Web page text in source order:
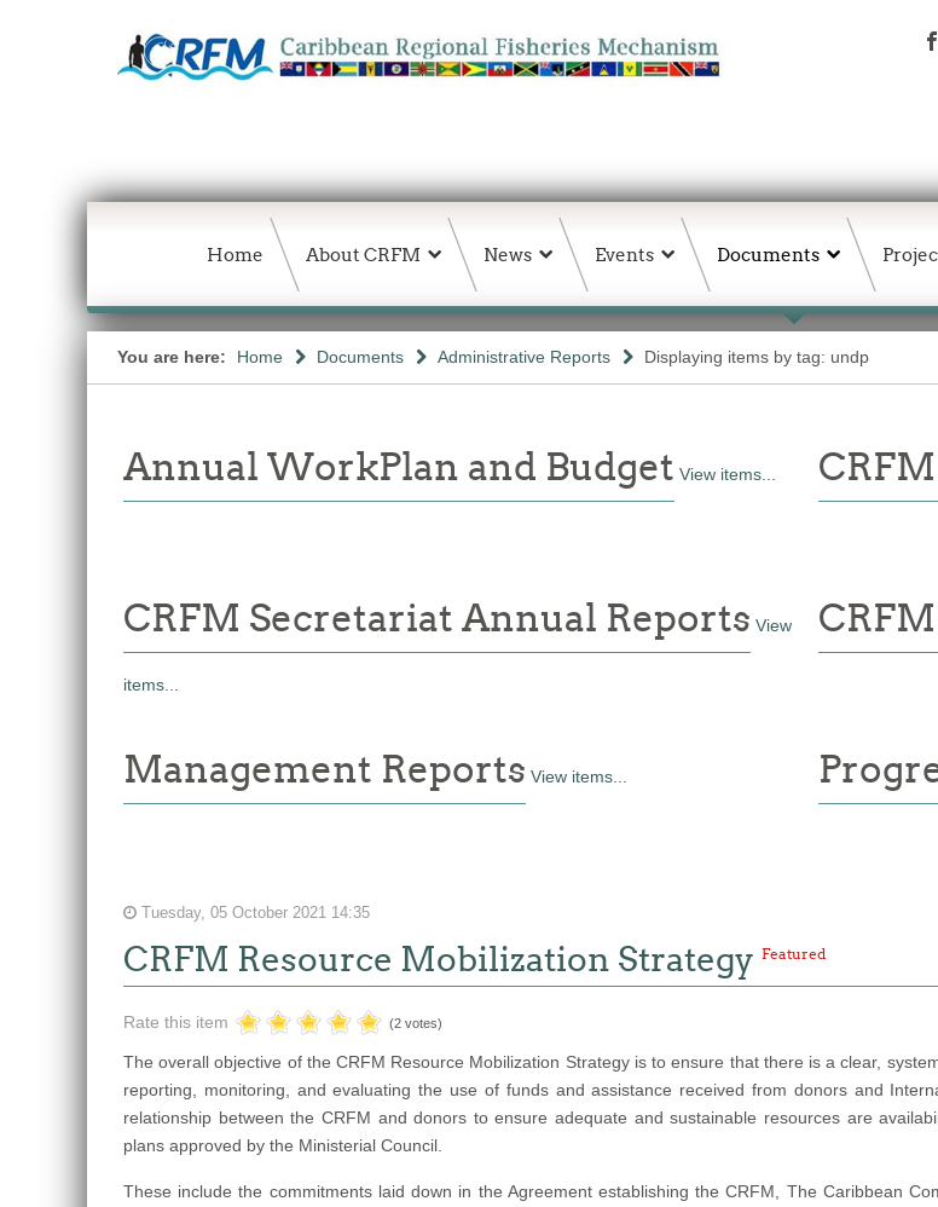
Home About CRFM News Events Documents
You are here: Home Documents Administrative Reports Displaying items by tag: undp
Annual WorkPlan and Budget View items...
CRFM Secretariat Annual Reports View
items...
Management Reports View items...
Tuesday, 05 October 2021 14:35
CRFM Resource Mobilization Strategy Featured
Rate this item (2 votes)
The overall objective of the CRFM Resource Mobilization Strategy is to ensure that there is a clear,
reporting, monitoring, and evaluating the use of funds and assistance received from donors and
relationship between the CRFM and donors to ensure adequate and sustainable resources are
plans approved by the Ministerial Council.
These include the commitments laid down in the Agreement establishing the CRFM, The Caribbean